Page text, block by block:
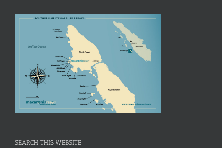
SEARCH THIS WEBSITE